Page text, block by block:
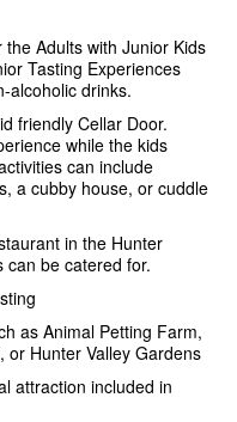
Adults with Junior Kids
Tasting Experiences
alcoholic drinks.
friendly Cellar Door.
while the kids
can include
a cubby house, or cuddle
in the Hunter
can be catered for.
as Animal Petting Farm,
or Hunter Valley Gardens
attraction included in